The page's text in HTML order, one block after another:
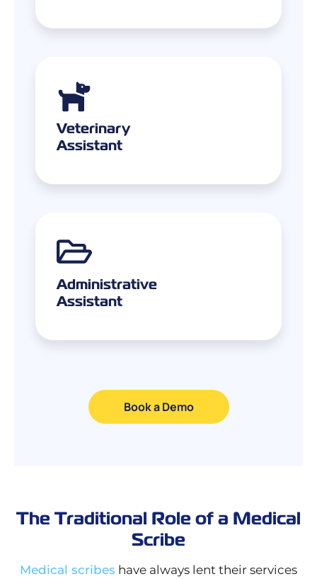
Veterinary
Assistant
Administrative
Assistant
Book a Demo
The Traditional Role of a Medical
Scribe
Medical scribes have always lent their services